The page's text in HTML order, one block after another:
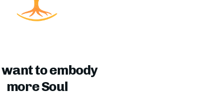
want to embody
more Soul